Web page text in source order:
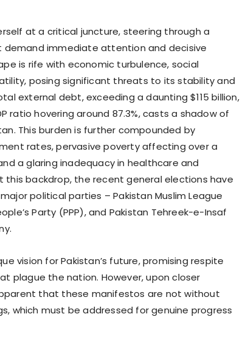
at a critical juncture, steering through a
demand immediate attention and decisive
is rife with economic turbulence, social
posing significant threats to its stability and
external debt, exceeding a daunting $115 billion,
ratio hovering around 87.3%, casts a shadow of
This burden is further compounded by
rates, pervasive poverty affecting over a
a glaring inadequacy in healthcare and
this backdrop, the recent general elections have
political parties – Pakistan Muslim League
Party (PPP), and Pakistan Tehreek-e-Insaf
vision for Pakistan’s future, promising respite
plague the nation. However, upon closer
that these manifestos are not without
which must be addressed for genuine progress